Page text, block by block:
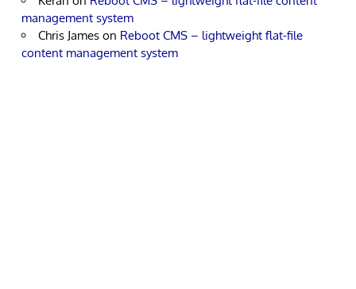
management system
Chris James on Reboot CMS – lightweight flat-file
content management system